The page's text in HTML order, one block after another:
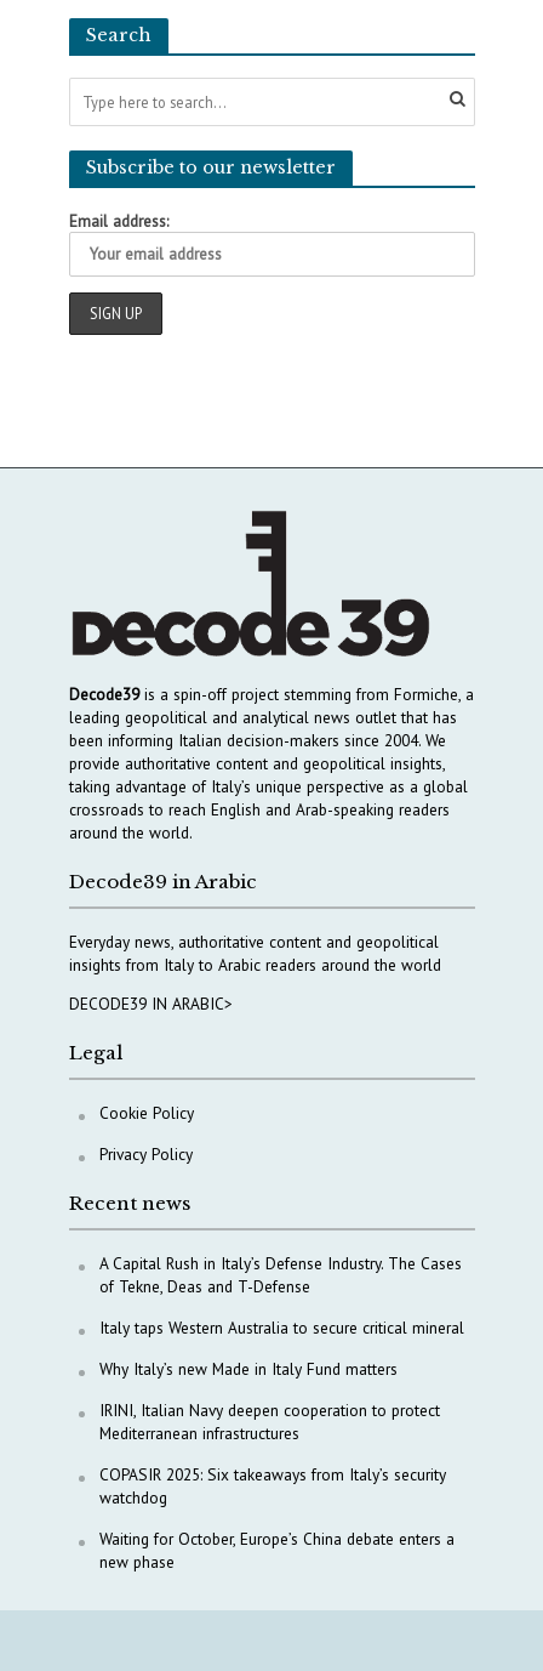
Search
Subscribe to our newsletter
Email address:
Decode39is a spin-off project stemming from Formiche, a
leading geopolitical and analytical news outlet that has
been informing Italian decision-makers since 2004. We
provide authoritative content and geopolitical insights,
taking advantage of Italy’s unique perspective as a global
crossroads to reach English and Arab-speaking readers
around the world.
Decode39 in Arabic
Everyday news, authoritative content and geopolitical
insights from Italy to Arabic readers around the world
DECODE39 IN ARABIC>
Legal
Cookie Policy
Privacy Policy
Recent news
A Capital Rush in Italy’s Defense Industry. The Cases
of Tekne, Deas and T-Defense
Italy taps Western Australia to secure critical mineral
Why Italy’s new Made in Italy Fund matters
IRINI, Italian Navy deepen cooperation to protect
Mediterranean infrastructures
COPASIR 2025: Six takeaways from Italy’s security
watchdog
Waiting for October, Europe’s China debate enters a
new phase